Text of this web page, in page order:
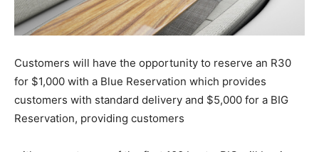
Get the latest news, and boat reviews delivered straight
to your inbox!
– Boat Reviews.
– Boat Maintenance.
– DIY Articles.
Customers will have the opportunity to reserve an R30
for $1,000 with a Blue Reservation which provides
customers with standard delivery and $5,000 for a BIG
Reservation, providing customers